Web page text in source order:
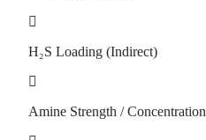
H₂S Loading (Indirect)
Amine Strength / Concentration